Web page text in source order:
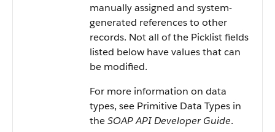
manually assigned and system-
generated references to other
records. Not all of the Picklist fields
listed below have values that can
be modified.
For more information on data
types, see Primitive Data Types in
theSOAP API Developer Guide.